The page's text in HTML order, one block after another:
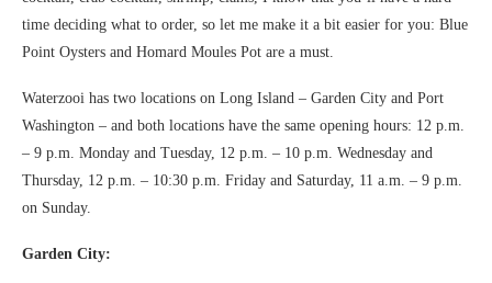
time deciding what to order, so let me make it a bit easier for you: Blue
Point Oysters and Homard Moules Pot are a must.
Waterzooi has two locations on Long Island – Garden City and Port
Washington – and both locations have the same opening hours: 12 p.m.
– 9 p.m. Monday and Tuesday, 12 p.m. – 10 p.m. Wednesday and
Thursday, 12 p.m. – 10:30 p.m. Friday and Saturday, 11 a.m. – 9 p.m.
on Sunday.
Garden City: